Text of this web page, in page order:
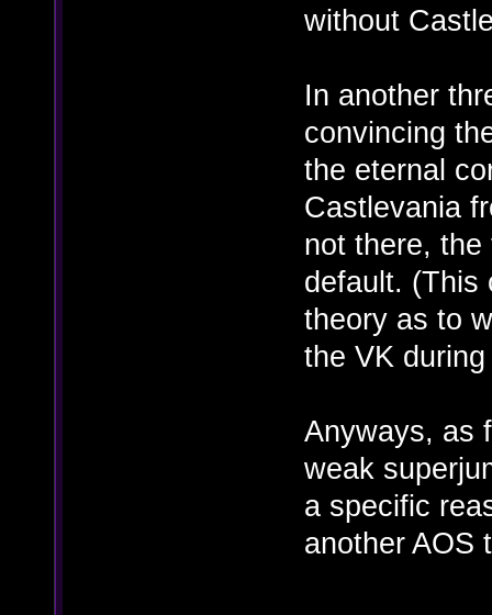
without
In another
convincing
the eternal
Castlevania
not there,
default. (This
theory as to
the VK
Anyways, as
weak
a specific
another AOS